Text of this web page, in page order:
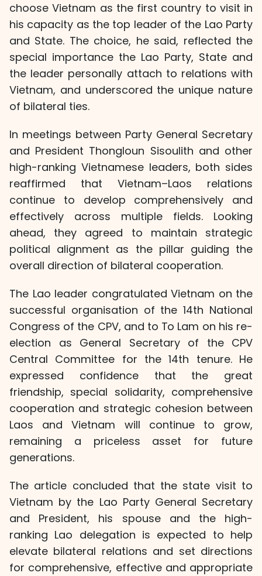
choose Vietnam as the first country to visit in
his capacity as the top leader of the Lao Party
and State. The choice, he said, reflected the
special importance the Lao Party, State and
the leader personally attach to relations with
Vietnam, and underscored the unique nature
of bilateral ties.
In meetings between Party General Secretary
and President Thongloun Sisoulith and other
high-ranking Vietnamese leaders, both sides
reaffirmed that Vietnam–Laos relations
continue to develop comprehensively and
effectively across multiple fields. Looking
ahead, they agreed to maintain strategic
political alignment as the pillar guiding the
overall direction of bilateral cooperation.
The Lao leader congratulated Vietnam on the
successful organisation of the 14th National
Congress of the CPV, and to To Lam on his re-
election as General Secretary of the CPV
Central Committee for the 14th tenure. He
expressed confidence that the great
friendship, special solidarity, comprehensive
cooperation and strategic cohesion between
Laos and Vietnam will continue to grow,
remaining a priceless asset for future
generations.
The article concluded that the state visit to
Vietnam by the Lao Party General Secretary
and President, his spouse and the high-
ranking Lao delegation is expected to help
elevate bilateral relations and set directions
for comprehensive, effective and appropriate